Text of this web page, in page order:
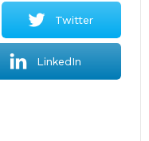
Twitter
LinkedIn